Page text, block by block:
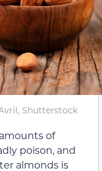
Shutterstock
of
poison, and
almonds is